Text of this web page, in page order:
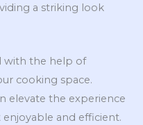
a striking look
with the help of
cooking space.
elevate the experience
and efficient.